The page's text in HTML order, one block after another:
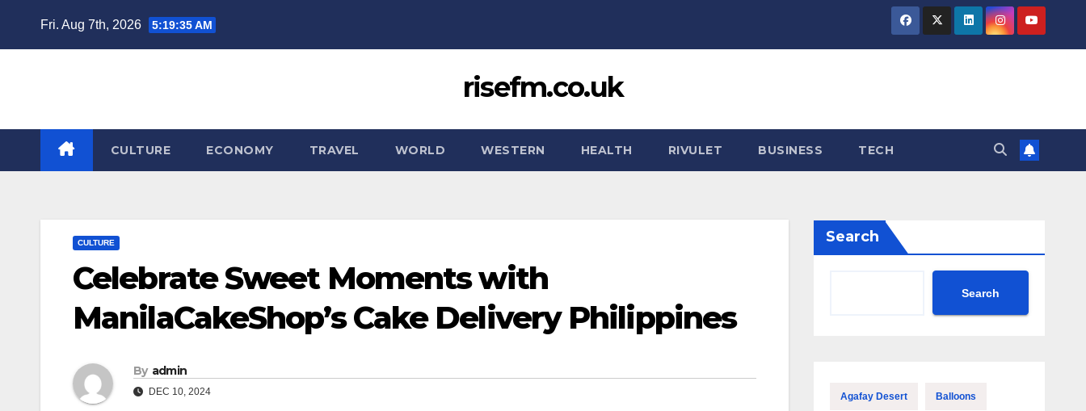
Fri. Aug 7th, 2026 5:19:36 AM
risefm.co.uk
CULTURE ECONOMY TRAVEL WORLD WESTERN HEALTH RIVULET BUSINESS TECH
CULTURE
Celebrate Sweet Moments with
ManilaCakeShop’s Cake Delivery Philippines
By admin
DEC 10, 2024
Search
Search
Agafay Desert Balloons